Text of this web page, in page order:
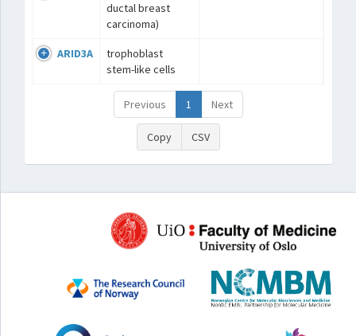
ductal breast
carcinoma)
ARID3A
trophoblast
stem-like cells
Previous 1 Next
Copy CSV